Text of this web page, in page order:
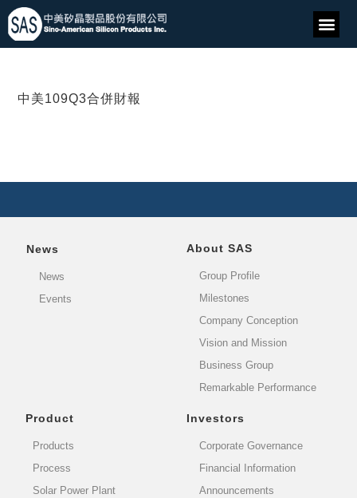
中美109Q3合併財報
News
News
Events
About SAS
Group Profile
Milestones
Company Conception
Vision and Mission
Business Group
Remarkable Performance
Product
Products
Process
Solar Power Plant
Investors
Corporate Governance
Financial Information
Announcements